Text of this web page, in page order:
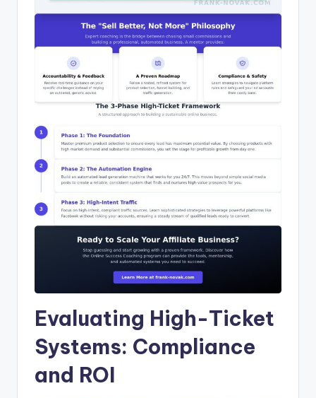
Evaluating High-Ticket
Systems: Compliance
and ROI